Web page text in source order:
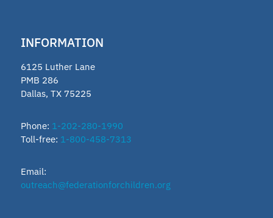
INFORMATION
6125 Luther Lane
PMB 286
Dallas, TX 75225
Phone: 1-202-280-1990
Toll-free: 1-800-458-7313
Email:
outreach@federationforchildren.org